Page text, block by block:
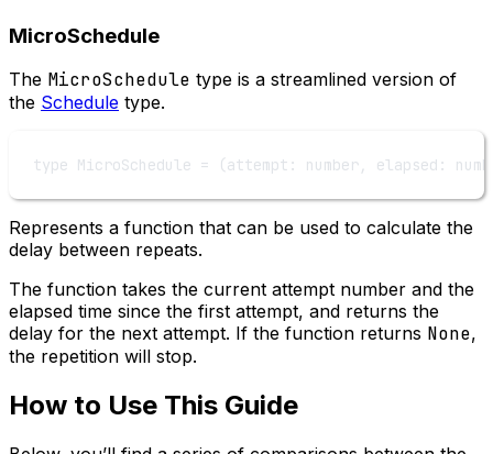
MicroSchedule
The MicroSchedule type is a streamlined version of
the Schedule type.
type MicroSchedule = (attempt : number, elapsed :
Represents a function that can be used to calculate the
delay between repeats.
The function takes the current attempt number and the
elapsed time since the first attempt, and returns the
delay for the next attempt. If the function returns None,
the repetition will stop.
How to Use This Guide